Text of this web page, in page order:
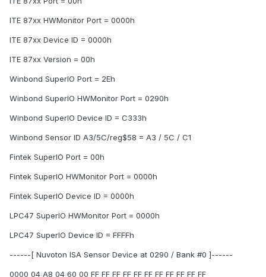
ITE 87xx HWMonitor Port = 0000h
ITE 87xx Device ID = 0000h
ITE 87xx Version = 00h
Winbond SuperIO Port = 2Eh
Winbond SuperIO HWMonitor Port = 0290h
Winbond SuperIO Device ID = C333h
Winbond Sensor ID A3/5C/reg$58 = A3 / 5C / C1
Fintek SuperIO Port = 00h
Fintek SuperIO HWMonitor Port = 0000h
Fintek SuperIO Device ID = 0000h
LPC47 SuperIO HWMonitor Port = 0000h
LPC47 SuperIO Device ID = FFFFh
------[ Nuvoton ISA Sensor Device at 0290 / Bank #0 ]------
0000 04 A8 04 60 00 FF FF FF FF FF FF FF FF FF FF FF